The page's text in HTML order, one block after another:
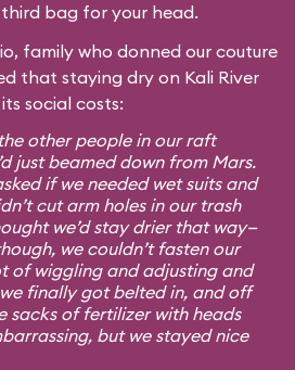
bag for your head.
family who donned our couture
that staying dry on Kali River
social costs:
other people in our raft
just beamed down from Mars.
if we needed wet suits and
cut arm holes in our trash
we’d stay drier that way—
we couldn’t fasten our
of wiggling and adjusting and
finally got belted in, and off
sacks of fertilizer with heads
but we stayed nice